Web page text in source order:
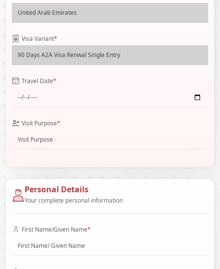
Visa Variant*
Travel Date*
Visit Purpose*
Personal Details
Your complete personal information
First Name/Given Name*